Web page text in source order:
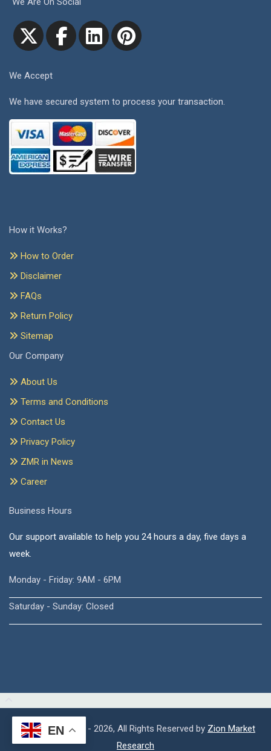
We Accept
We have secured system to process your transaction.
How it Works?
How to Order
Disclaimer
FAQs
Return Policy
Sitemap
Our Company
About Us
Terms and Conditions
Contact Us
Privacy Policy
ZMR in News
Career
Business Hours
Our support available to help you 24 hours a day, five days a
week.
Monday - Friday: 9AM - 6PM
Saturday - Sunday: Closed
Copyright © 2015 - 2026, All Rights Reserved by Zion Market
Research
EN